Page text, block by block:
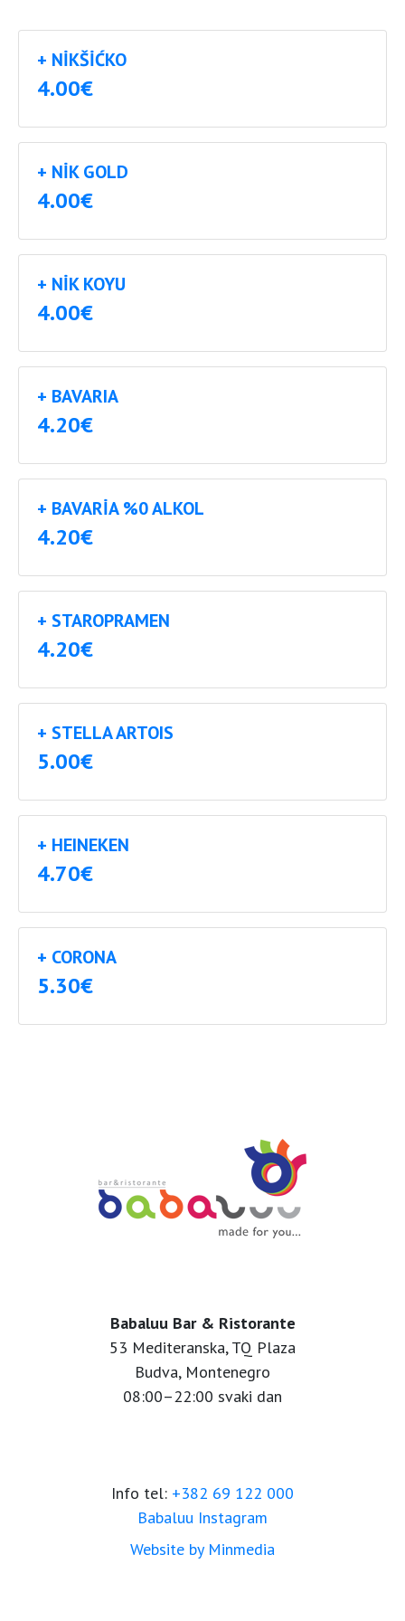
+ NIKŠIĆKO
4.00€
+ NIK GOLD
4.00€
+ NIK KOYU
4.00€
+ BAVARIA
4.20€
+ BAVARIA %0 ALKOL
4.20€
+ STAROPRAMEN
4.20€
+ STELLA ARTOIS
5.00€
+ HEINEKEN
4.70€
+ CORONA
5.30€
Babaluu Bar & Ristorante
53 Mediteranska, TQ Plaza
Budva, Montenegro
08:00–22:00 svaki dan
Info tel: +382 69 122 000
Babaluu Instagram
Website by Minmedia